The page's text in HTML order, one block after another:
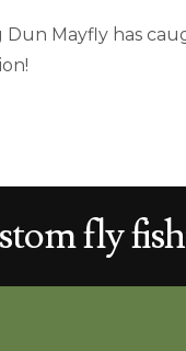
Dun Mayfly has
fly